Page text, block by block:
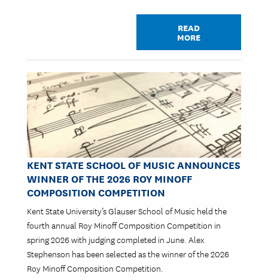
READ
MORE
Image
KENT STATE SCHOOL OF MUSIC ANNOUNCES
WINNER OF THE 2026 ROY MINOFF
COMPOSITION COMPETITION
Kent State University’s Glauser School of Music held the
fourth annual Roy Minoff Composition Competition in
spring 2026 with judging completed in June. Alex
Stephenson has been selected as the winner of the 2026
Roy Minoff Composition Competition.